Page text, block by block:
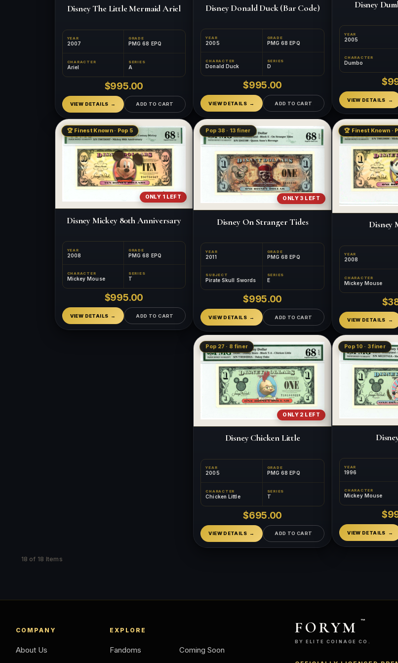
Disney The Little Mermaid Ariel
YEAR
2007
GRADE
PMG 68 EPQ
CHARACTER
Ariel
SERIES
A
$995.00
VIEW DETAILS ADD TO CART
Disney Donald Duck (Bar Code)
YEAR
2005
GRADE
PMG 68 EPQ
CHARACTER
Donald Duck
SERIES
D
$995.00
VIEW DETAILS ADD TO CART
Disney
YEAR
2005
CHARACTER
Dumbo
VIEW DETAILS
ONLY 1 LEFT
🏆 Finest Known · Pop 5
Disney Mickey 80th Anniversary
YEAR
2008
GRADE
PMG 68 EPQ
CHARACTER
Mickey Mouse
SERIES
T
$995.00
VIEW DETAILS ADD TO CART
ONLY 3 LEFT
Pop 38 · 13 finer
Disney On Stranger Tides
YEAR
2011
GRADE
PMG 68 EPQ
SUBJECT
Pirate Skull Swords
SERIES
E
$995.00
VIEW DETAILS ADD TO CART
🏆 Finest Known ·
Disney
YEAR
2008
CHARACTER
Mickey Mouse
VIEW DETAILS
ONLY 2 LEFT
Pop 27 · 8 finer
Disney Chicken Little
YEAR
2005
GRADE
PMG 68 EPQ
CHARACTER
Chicken Little
SERIES
T
$695.00
VIEW DETAILS ADD TO CART
Pop 10 · 3 finer
YEAR
1996
CHARACTER
Mickey Mouse
VIEW DETAILS
18 of 18 Items
COMPANY
About Us
EXPLORE
Fandoms
Coming Soon
FORYM ™
BY ELITE COINAGE CO.